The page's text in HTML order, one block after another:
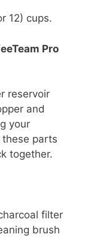
12) cups.
Pro
reservoir
and
your
parts
together.
filter
brush